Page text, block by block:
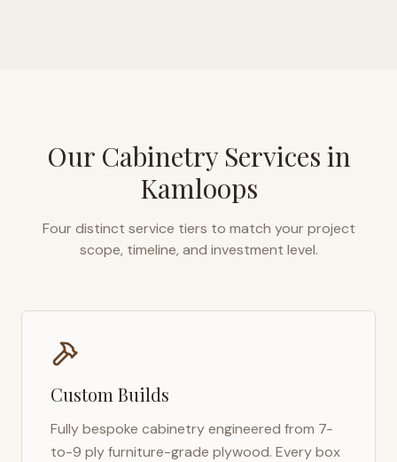
Our Cabinetry Services in
Kamloops
Four distinct service tiers to match your project
scope, timeline, and investment level.
Custom Builds
Fully bespoke cabinetry engineered from 7-
to-9 ply furniture-grade plywood. Every box